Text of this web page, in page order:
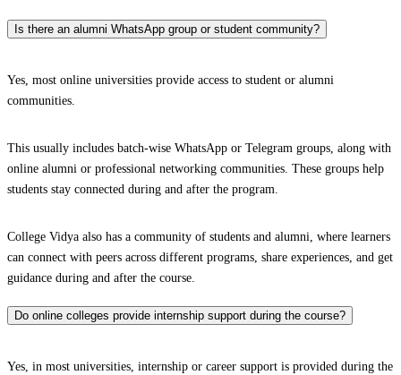
Is there an alumni WhatsApp group or student community?
Yes, most online universities provide access to student or alumni
communities.
This usually includes batch-wise WhatsApp or Telegram groups, along with
online alumni or professional networking communities. These groups help
students stay connected during and after the program.
College Vidya also has a community of students and alumni, where learners
can connect with peers across different programs, share experiences, and get
guidance during and after the course.
Do online colleges provide internship support during the course?
Yes, in most universities, internship or career support is provided during the